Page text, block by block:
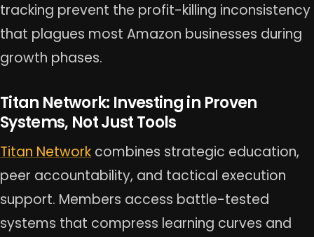
tracking prevent the profit-killing inconsistency
that plagues most Amazon businesses during
growth phases.
Titan Network: Investing in Proven
Systems, Not Just Tools
Titan Network combines strategic education,
peer accountability, and tactical execution
support. Members access battle-tested
systems that compress learning curves and